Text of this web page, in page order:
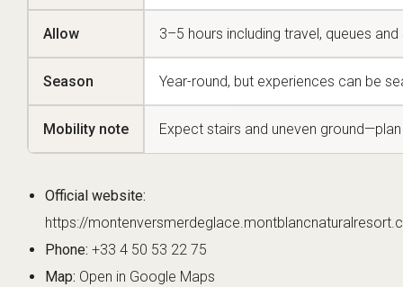
Allow 3–5 hours including travel, queues
Season Year-round, but experiences can be
Mobility note Expect stairs and uneven
Official website:
https://
Phone: +33 4 50 53 22 75
Map: Open in Google Maps